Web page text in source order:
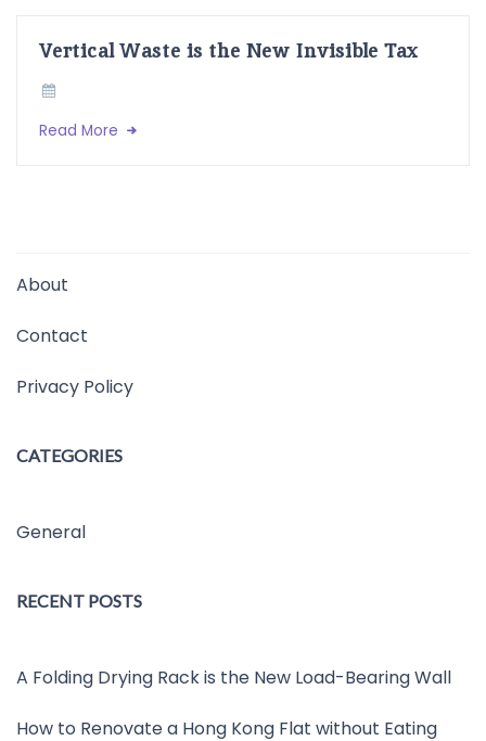
Vertical Waste is the New Invisible Tax
Read More
About
Contact
Privacy Policy
CATEGORIES
General
RECENT POSTS
A Folding Drying Rack is the New Load-Bearing Wall
How to Renovate a Hong Kong Flat without Eating